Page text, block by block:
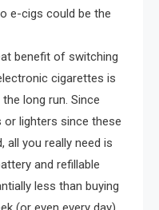
e-cigs could be the
benefit of switching
cigarettes is
long run. Since
lighters since these
all you really need is
and refillable
less than buying